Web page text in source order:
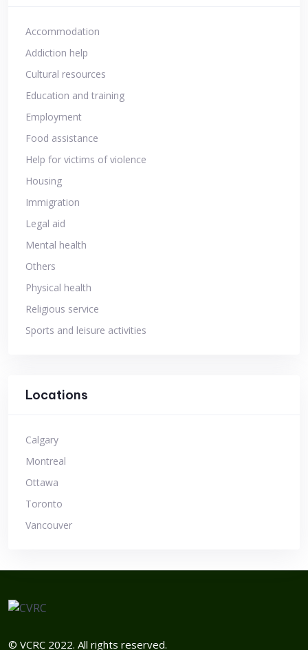
Accommodation
Addiction help
Cultural resources
Education and training
Employment
Food assistance
Help for victims of violence
Housing
Immigration
Legal aid
Mental health
Others
Physical health
Religious service
Sports and leisure activities
Locations
Calgary
Montreal
Ottawa
Toronto
Vancouver
© VCRC 2022. All rights reserved.